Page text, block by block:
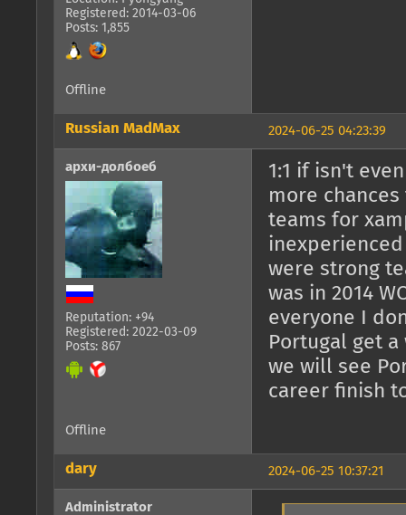
Registered: 2014-03-06
Posts: 1,855
Offline
2024-06-25 04:23:39
Russian MadMax
архи-долбоеб
Reputation: +94
Registered: 2022-03-09
Posts: 867
1:1 if isn't
more
teams for
were strong
was in 2014
everyone I
Portugal get
we will see
career finish
Offline
2024-06-25 10:37:21
dary
Administrator